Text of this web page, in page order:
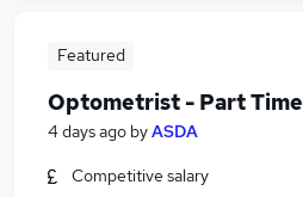
Featured
Optometrist - Part Time
4 days ago byASDA
Competitive salary